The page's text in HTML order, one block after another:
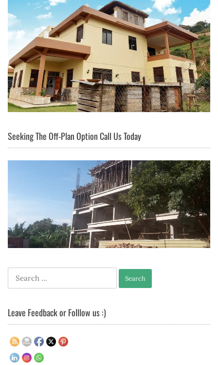
Seeking The Off-Plan Option Call Us Today
Search
for:
Leave Feedback or Folllow us :)